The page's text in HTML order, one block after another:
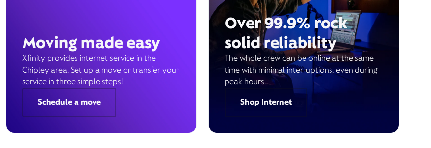
Moving made easy
Xfinity provides internet service in the
Chipley area. Set up a move or transfer your
service in three simple steps!
Schedule a move
Over 99.9% rock
solid reliability
The whole crew can be online at the same
time with minimal interruptions, even during
peak hours.
Shop Internet